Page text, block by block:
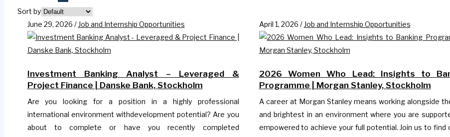
Sort by
June 29, 2026 / Job and Internship Opportunities
Investment Banking Analyst – Leveraged &
Project Finance | Danske Bank, Stockholm
Are you looking for a position in a highly professional
international environment withdevelopment potential? Are you
about to complete or have you recently completed
April 1, 2026 / Job and Internship Opportunities
2026 Women Who Lead: Insights to
Programme | Morgan Stanley, Stockholm
A career at Morgan Stanley means working alongside
and brightest in an environment where you are
empowered to achieve your full potential. Join us to find